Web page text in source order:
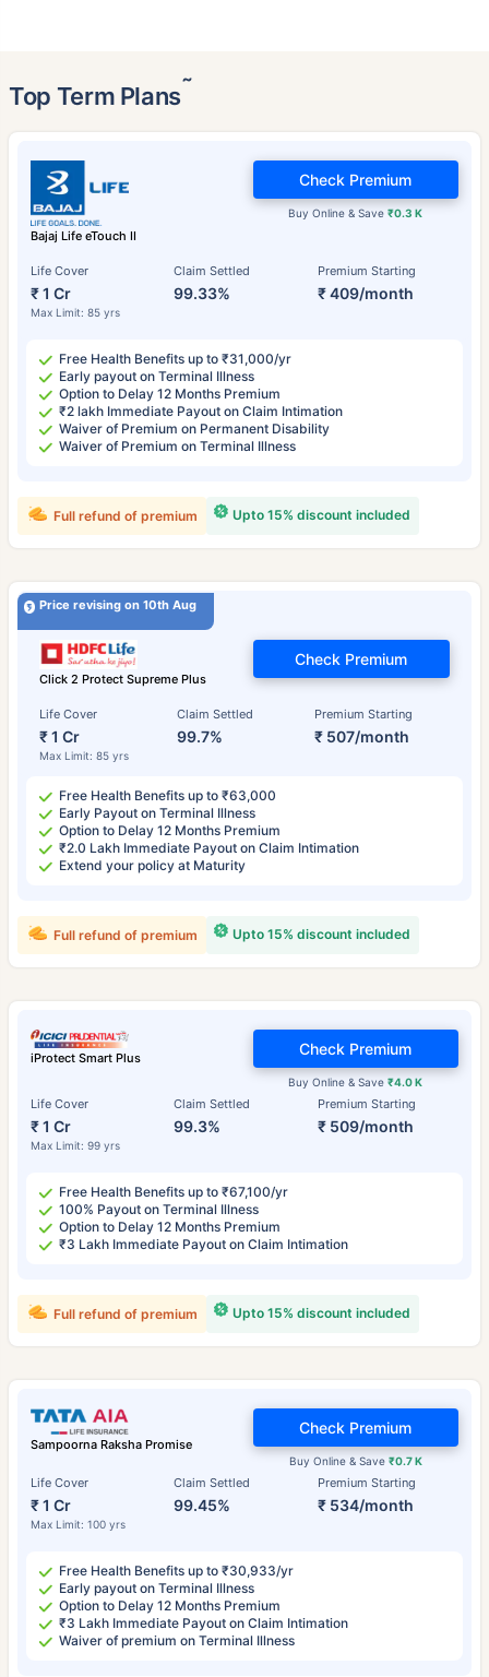
Top Term Plans˜
Bajaj Life eTouch II
Life Cover
₹ 1 Cr
Max Limit: 85 yrs
Claim Settled
99.33%
Premium Starting
₹ 409/month
Buy Online & Save₹0.3 K
Check Premium
Free Health Benefits up to ₹31,000/yr
Early payout on Terminal Illness
Option to Delay 12 Months Premium
₹2 lakh Immediate Payout on Claim Intimation
Waiver of Premium on Permanent Disability
Waiver of Premium on Terminal Illness
Upto 15% discount included
Full refund of premium
Price revising on 10th Aug
Click 2 Protect Supreme Plus
Life Cover
₹ 1 Cr
Max Limit: 85 yrs
Claim Settled
99.7%
Premium Starting
₹ 507/month
Check Premium
Free Health Benefits up to ₹63,000
Early Payout on Terminal Illness
Option to Delay 12 Months Premium
₹2.0 Lakh Immediate Payout on Claim Intimation
Extend your policy at Maturity
Upto 15% discount included
Full refund of premium
iProtect Smart Plus
Life Cover
₹ 1 Cr
Max Limit: 99 yrs
Claim Settled
99.3%
Premium Starting
₹ 509/month
Buy Online & Save₹4.0 K
Check Premium
Free Health Benefits up to ₹67,100/yr
100% Payout on Terminal Illness
Option to Delay 12 Months Premium
₹3 Lakh Immediate Payout on Claim Intimation
Upto 15% discount included
Full refund of premium
Sampoorna Raksha Promise
Life Cover
₹ 1 Cr
Max Limit: 100 yrs
Claim Settled
99.45%
Premium Starting
₹ 534/month
Buy Online & Save ₹0.7 K
Check Premium
Free Health Benefits up to ₹30,933/yr
Early payout on Terminal Illness
Option to Delay 12 Months Premium
₹3 Lakh Immediate Payout on Claim Intimation
Waiver of premium on Terminal Illness